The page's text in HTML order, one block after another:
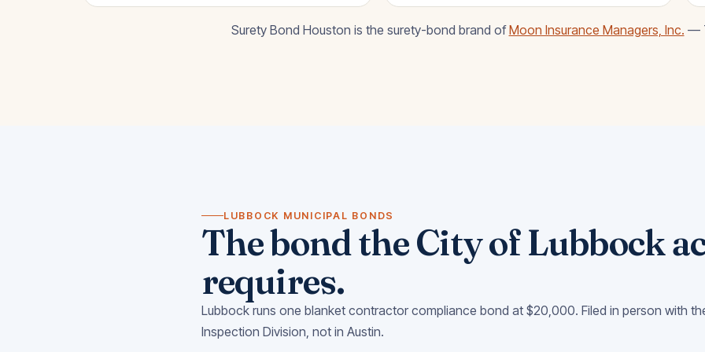
Surety Bond Houston is the surety-bond brand ofMoon Insurance Managers, Inc. —
LUBBOCK MUNICIPAL BONDS
The bond the City of Lubbock
requires.
Lubbock runs one blanket contractor compliance bond at $20,000. Filed in person with
Inspection Division, not in Austin.